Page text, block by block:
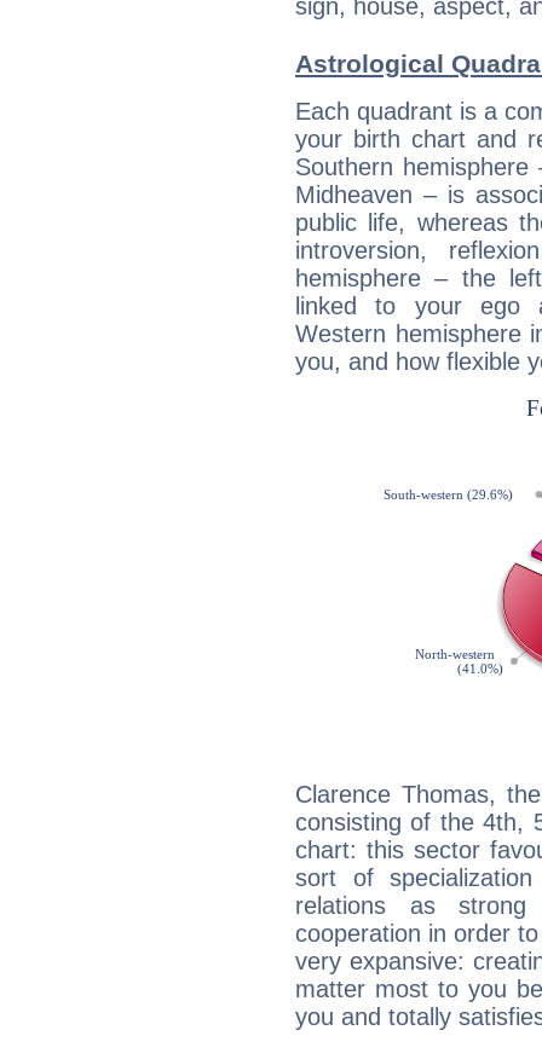
sign, house, aspect,
Astrological
Each quadrant is a
your birth chart and
Southern
Midheaven – is
public life, whereas
introversion,
hemisphere – the
linked to your ego
Western hemisphere
you, and how flexible
Clarence Thomas,
consisting of the 4th,
chart: this sector
sort of
relations as strong
cooperation in order
very expansive:
matter most to you
you and totally